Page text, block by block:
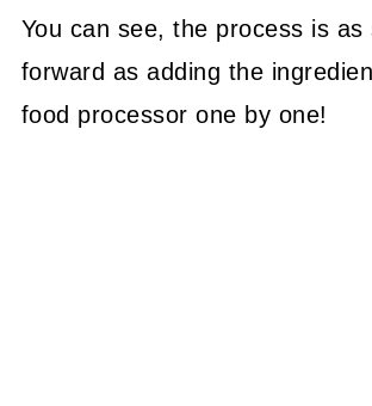
You can see, the process is as
forward as adding the
food processor one by one!